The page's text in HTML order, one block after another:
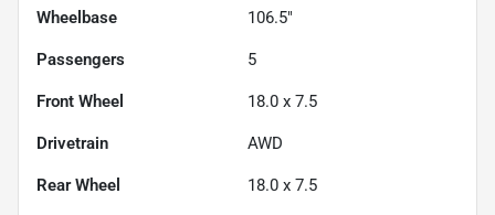
Wheelbase 106.5"
Passengers 5
Front Wheel 18.0 x 7.5
Drivetrain AWD
Rear Wheel 18.0 x 7.5